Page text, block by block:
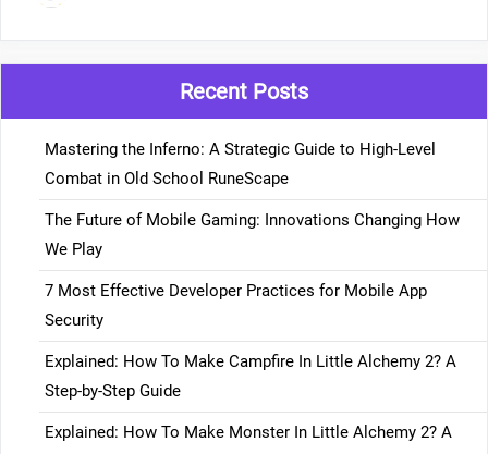
Recent Posts
Mastering the Inferno: A Strategic Guide to High-Level
Combat in Old School RuneScape
The Future of Mobile Gaming: Innovations Changing How
We Play
7 Most Effective Developer Practices for Mobile App
Security
Explained: How To Make Campfire In Little Alchemy 2? A
Step-by-Step Guide
Explained: How To Make Monster In Little Alchemy 2? A